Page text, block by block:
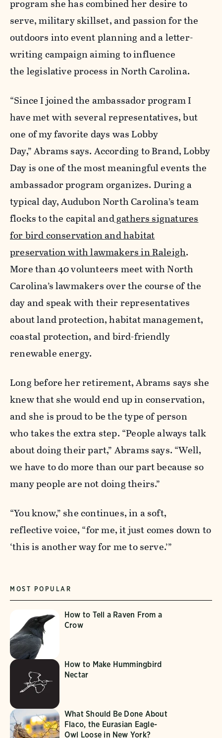
program she has combined her desire to
serve, military skillset, and passion for the
outdoors into event planning and a letter-
writing campaign aiming to influence
the legislative process in North Carolina.
“Since I joined the ambassador program I
have met with several representatives, but
one of my favorite days was Lobby
Day,” Abrams says. According to Brand, Lobby
Day is one of the most meaningful events the
ambassador program organizes. During a
typical day, Audubon North Carolina’s team
flocks to the capital andgathers signatures
for bird conservation and habitat
preservation with lawmakers in Raleigh.
More than 40 volunteers meet with North
Carolina’s lawmakers over the course of the
day and speak with their representatives
about land protection, habitat management,
coastal protection, and bird-friendly
renewable energy.
Long before her retirement, Abrams says she
knew that she would end up in conservation,
and she is proud to be the type of person
who takes the extra step. “People always talk
about doing their part,” Abrams says. “Well,
we have to do more than our part because so
many people are not doing theirs.”
“You know,” she continues, in a soft,
reflective voice, “for me, it just comes down to
‘this is another way for me to serve.’”
MOST POPULAR
How to Tell a Raven From a
Crow
How to Make Hummingbird
Nectar
What Should Be Done About
Flaco, the Eurasian Eagle-
Owl Loose in New York?